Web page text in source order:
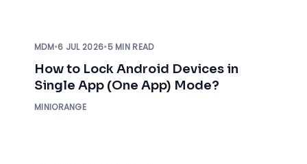
MDM•6 JUL 2026•5 MIN READ
How to Lock Android Devices in
Single App (One App) Mode?
MINIORANGE